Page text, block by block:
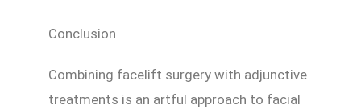
Conclusion
Combining facelift surgery with adjunctive
treatments is an artful approach to facial